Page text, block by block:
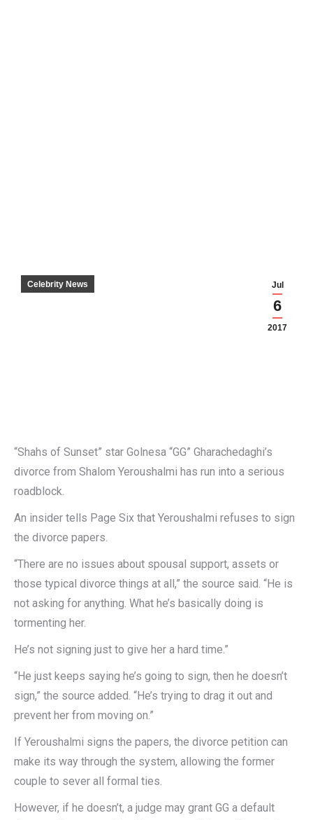
Jul
6
2017
Celebrity News
“Shahs of Sunset” star Golnesa “GG” Gharachedaghi’s
divorce from Shalom Yeroushalmi has run into a serious
roadblock.
An insider tells Page Six that Yeroushalmi refuses to sign
the divorce papers.
“There are no issues about spousal support, assets or
those typical divorce things at all,” the source said. “He is
not asking for anything. What he’s basically doing is
tormenting her.
He’s not signing just to give her a hard time.”
“He just keeps saying he’s going to sign, then he doesn’t
sign,” the source added. “He’s trying to drag it out and
prevent her from moving on.”
If Yeroushalmi signs the papers, the divorce petition can
make its way through the system, allowing the former
couple to sever all formal ties.
However, if he doesn’t, a judge may grant GG a default